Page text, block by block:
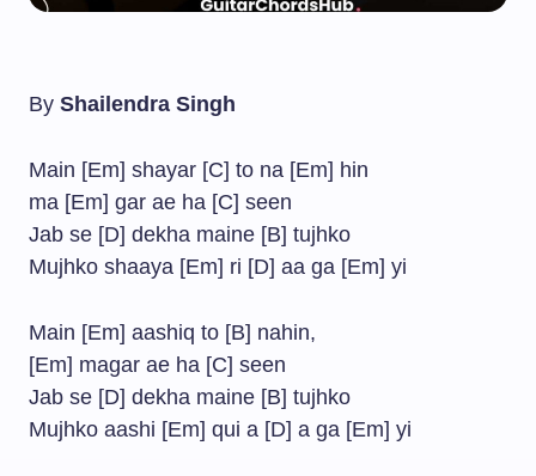
By Shailendra Singh
Main [Em] shayar [C] to na [Em] hin
ma [Em] gar ae ha [C] seen
Jab se [D] dekha maine [B] tujhko
Mujhko shaaya [Em] ri [D] aa ga [Em] yi
Main [Em] aashiq to [B] nahin,
[Em] magar ae ha [C] seen
Jab se [D] dekha maine [B] tujhko
Mujhko aashi [Em] qui a [D] a ga [Em] yi